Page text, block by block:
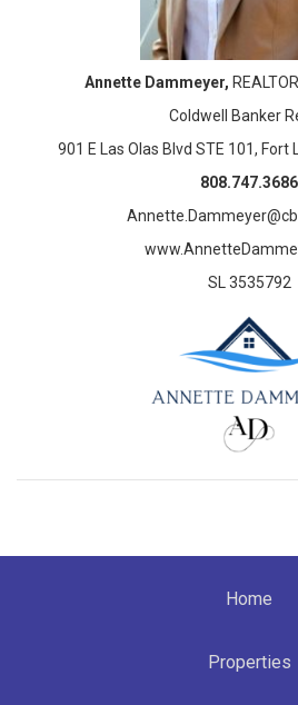
Annette Dammeyer, REALTOR
Coldwell Banker
901 E Las Olas Blvd STE 101, Fort
808.747.3686
SL 3535792
Home
Properties